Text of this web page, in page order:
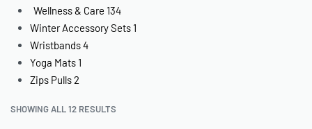
Wellness & Care 134
Winter Accessory Sets 1
Wristbands4
Yoga Mats 1
Zips Pulls2
SHOWING ALL 12 RESULTS